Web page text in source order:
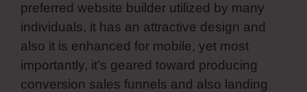
preferred website builder utilized by many
individuals, it has an attractive design and
also it is enhanced for mobile, yet most
importantly, it’s geared toward producing
conversion sales funnels and also landing